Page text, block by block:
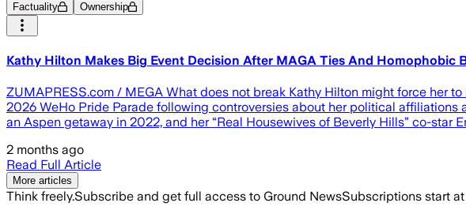
Factuality Ownership
Kathy Hilton Makes Big Event Decision After MAGA Ties And Homophobic
ZUMAPRESS.com / MEGA What does not break Kathy Hilton might force her
2026 WeHo Pride Parade following controversies about her political
an Aspen getaway in 2022, and her “Real Housewives of Beverly Hills” co-star
2 months ago
Read Full Article
More articles
Think freely.Subscribe and get full access to Ground NewsSubscriptions start